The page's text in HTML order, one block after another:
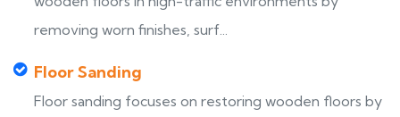
removing worn finishes, surf...
Floor Sanding
Floor sanding focuses on restoring wooden floors by